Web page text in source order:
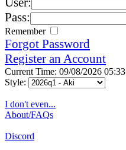
Pass:
Remember
Forgot Password
Register an Account
Current Time: 09/08/2026 05:33
Style:
I don't even...
About/FAQs
Discord